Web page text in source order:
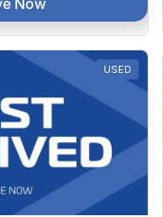
USED